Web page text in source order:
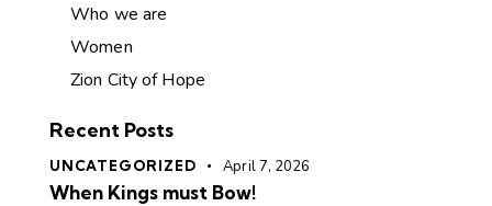
Who we are
Women
Zion City of Hope
Recent Posts
UNCATEGORIZED April 7, 2026
When Kings must Bow!